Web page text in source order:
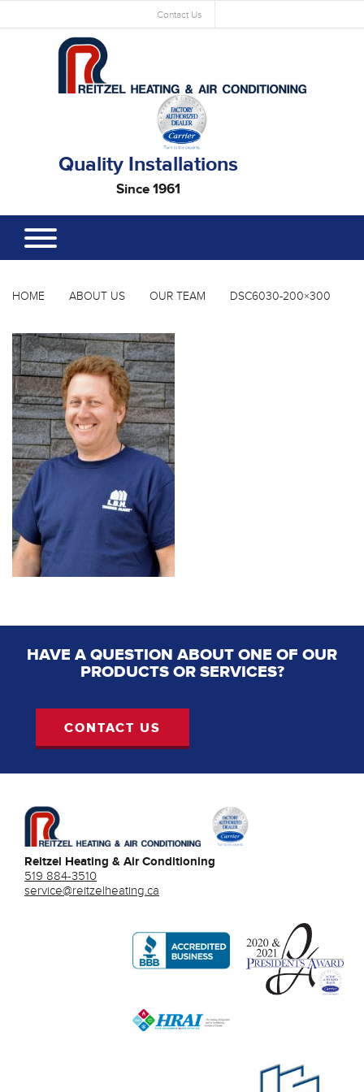
Contact Us
Quality Installations
Since 1961
HOME ABOUT US OUR TEAM DSC6030-200×300
HAVE A QUESTION ABOUT ONE OF OUR
PRODUCTS OR SERVICES?
CONTACT US
Reitzel Heating & Air Conditioning
519 884-3510
service@reitzelheating.ca